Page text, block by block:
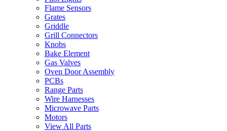
Flame Sensors
Grates
Griddle
Grill Connectors
Knobs
Bake Element
Gas Valves
Oven Door Assembly
PCBs
Range Parts
Wire Harnesses
Microwave Parts
Motors
View All Parts